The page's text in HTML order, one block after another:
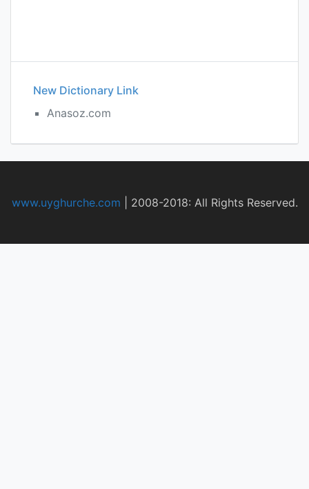
New Dictionary Link
Anasoz.com
www.uyghurche.com 2008-2018: All Rights Reserved.